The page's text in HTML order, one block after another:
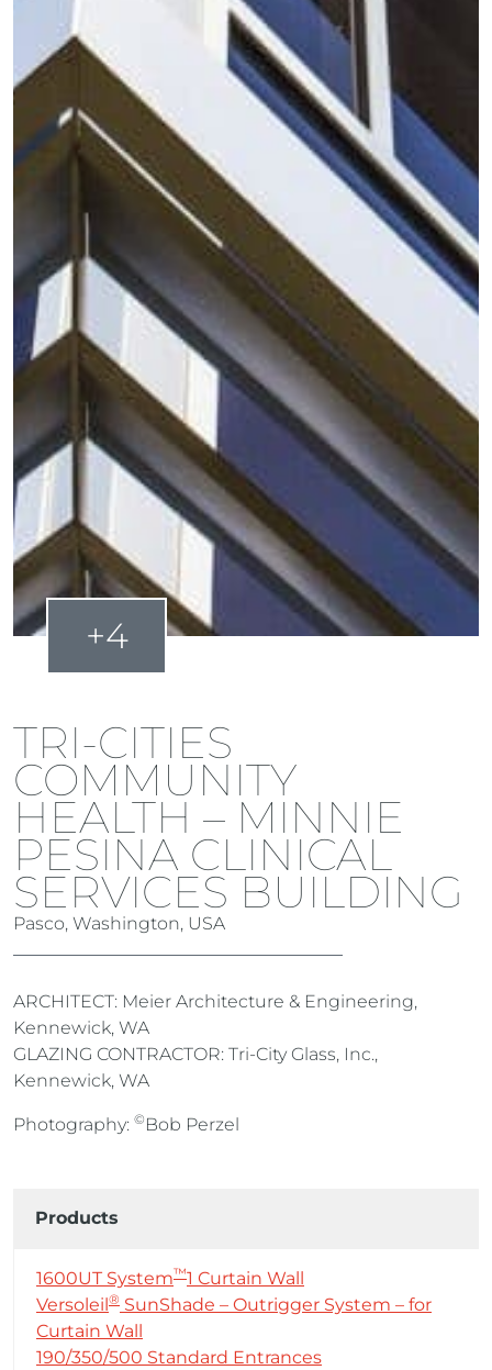
+4
TRI-CITIES
COMMUNITY
HEALTH – MINNIE
PESINA CLINICAL
SERVICES BUILDING
Pasco, Washington, USA
ARCHITECT: Meier Architecture & Engineering,
Kennewick, WA
GLAZING CONTRACTOR: Tri-City Glass, Inc.,
Kennewick, WA
Photography: © Bob Perzel
Products
1600UT System™1 Curtain Wall
Versoleil ® SunShade – Outrigger System – for
Curtain Wall
190/350/500 Standard Entrances